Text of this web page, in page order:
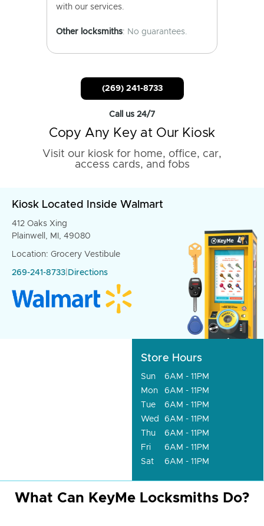
with our services.
Other locksmiths: No guarantees.
(269) 241-8733
Call us 24/7
Copy Any Key at Our Kiosk
Visit our kiosk for home, office, car,
access cards, and fobs
Kiosk Located Inside Walmart
412 Oaks Xing
Plainwell, MI, 49080
Location: Grocery Vestibule
269-241-8733 Directions
Store Hours
Sun
6AM - 11PM
Mon
6AM - 11PM
Tue
6AM - 11PM
Wed
6AM - 11PM
Thu
6AM - 11PM
Fri
6AM - 11PM
Sat
6AM - 11PM
What Can KeyMe Locksmiths Do?